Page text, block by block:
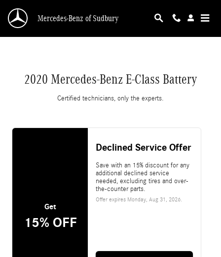
2020 Mercedes-Benz E-Class Battery
Mercedes-Benz of Sudbury
2020 Mercedes-Benz E-Class Battery
Certified technicians, only the experts.
Get
15% OFF
Declined Service Offer
Save with an 15% discount for any
additional declined service
needed, excluding tires and over-
the-counter parts.
Offer expires Monday, Aug 31, 2026.